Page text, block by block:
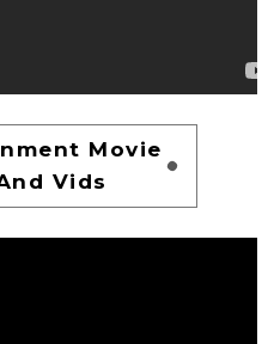
Movie
Vids